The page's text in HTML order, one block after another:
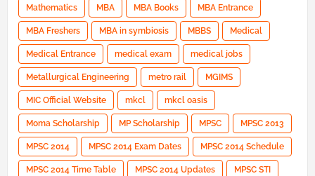
Mathematics MBA MBA Books MBA Entrance
MBA Freshers MBA in symbiosis MBBS Medical
Medical Entrance medical exam medical jobs
Metallurgical Engineering metro rail MGIMS
MIC Official Website mkcl mkcl oasis
Moma Scholarship MP Scholarship MPSC MPSC 2013
MPSC 2014 MPSC 2014 Exam Dates MPSC 2014 Schedule
MPSC 2014 Time Table MPSC 2014 Updates MPSC STI